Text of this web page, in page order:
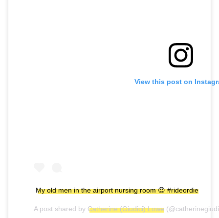
View this post on
My old men in the airport nursing room 😍 #rideordie
A post shared by Catherine (Giudici) Lowe